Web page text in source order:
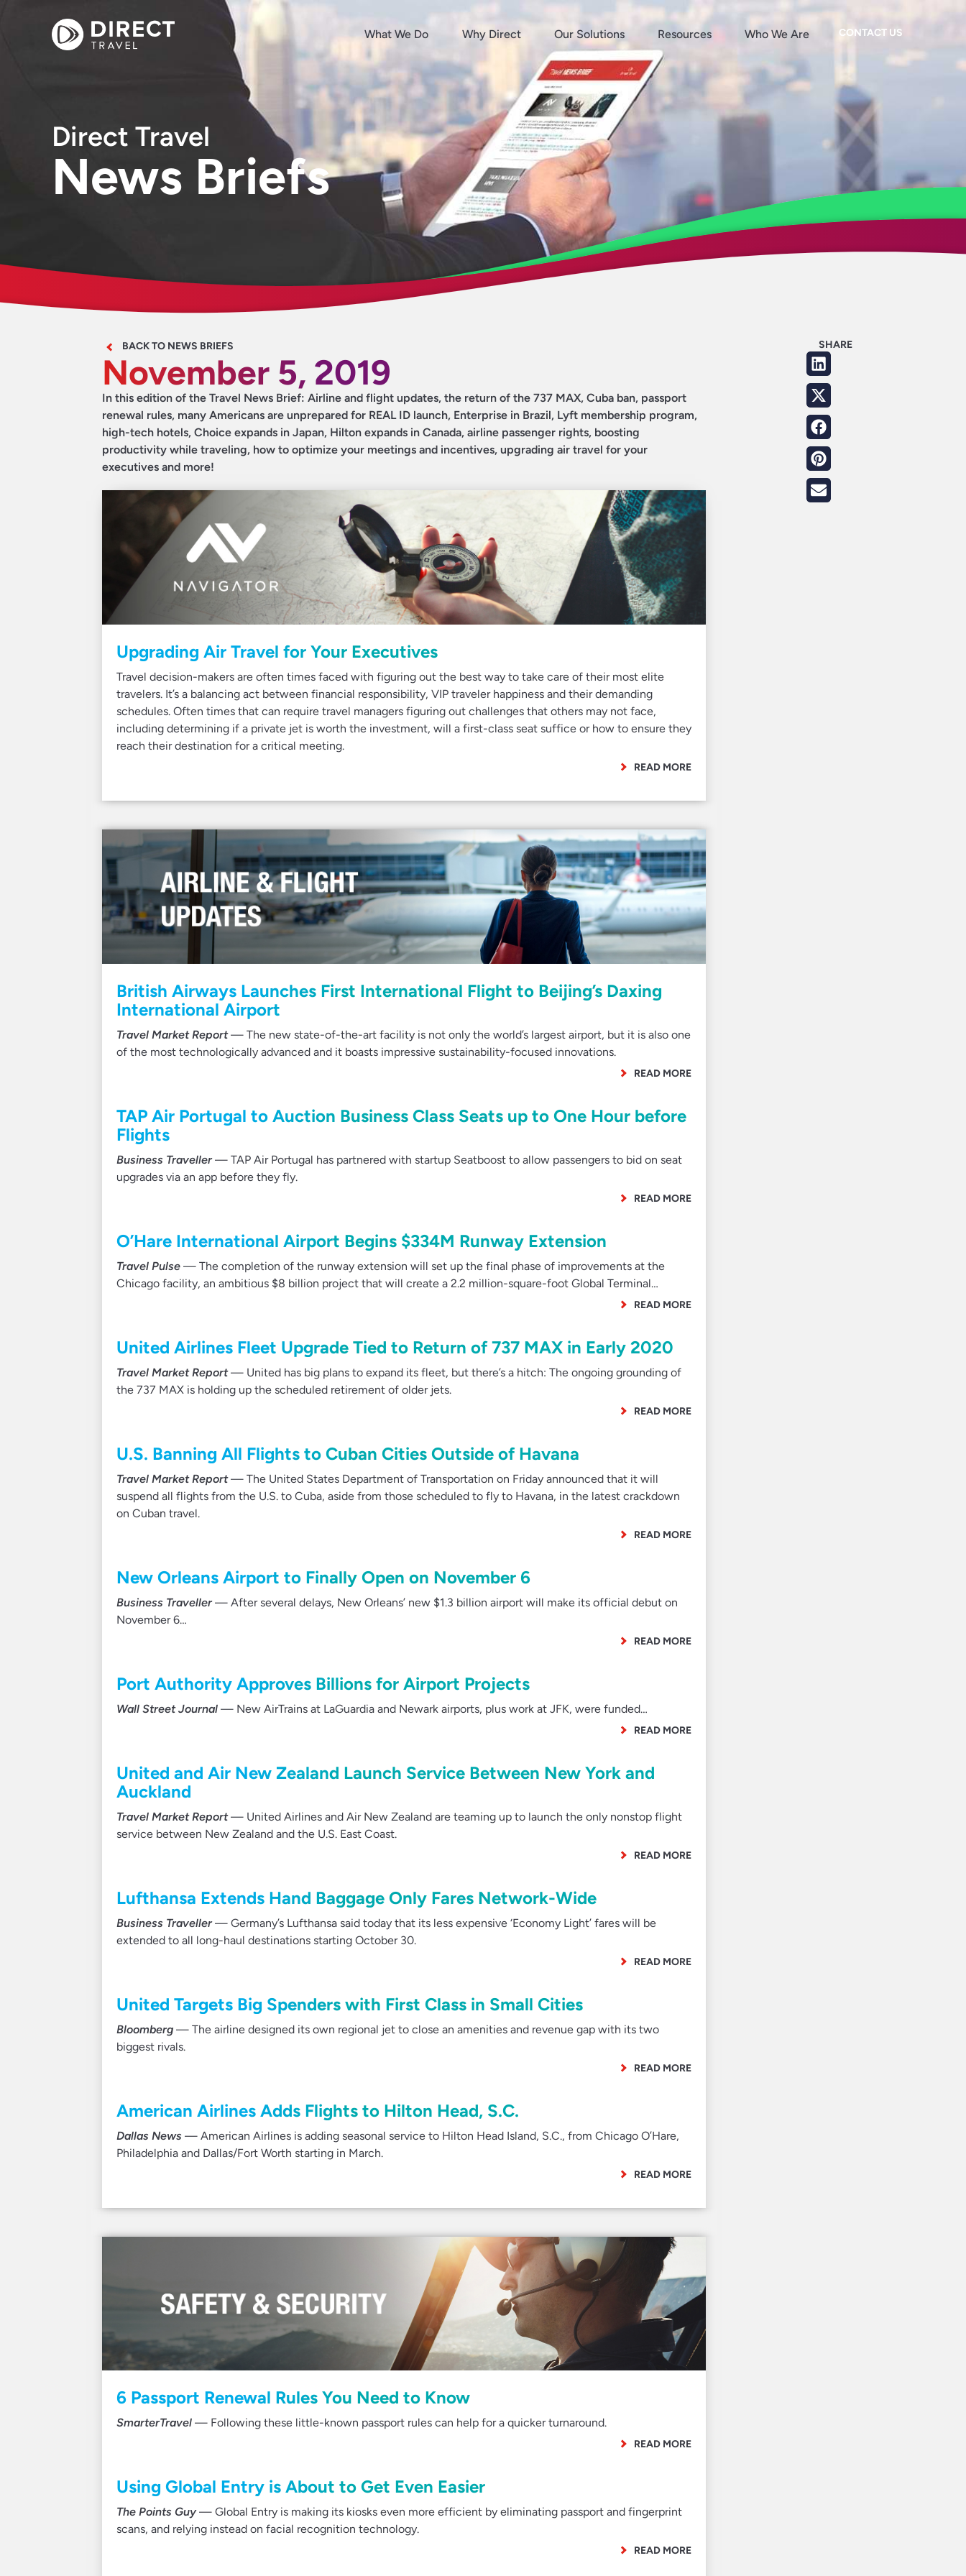
What We Do Why Direct Our Solutions Resources Who We Are CONTACT US
Direct Travel
News Briefs
BACK TO NEWS BRIEFS
November 5, 2019
In this edition of the Travel News Brief: Airline and flight updates, the return of the 737 MAX, Cuba ban, passport
renewal rules, many Americans are unprepared for REAL ID launch, Enterprise in Brazil, Lyft membership program,
high-tech hotels, Choice expands in Japan, Hilton expands in Canada, airline passenger rights, boosting
productivity while traveling, how to optimize your meetings and incentives, upgrading air travel for your
executives and more!
Upgrading Air Travel for Your Executives
Travel decision-makers are often times faced with figuring out the best way to take care of their most elite
travelers. It’s a balancing act between financial responsibility, VIP traveler happiness and their demanding
schedules. Often times that can require travel managers figuring out challenges that others may not face,
including determining if a private jet is worth the investment, will a first-class seat suffice or how to ensure they
reach their destination for a critical meeting.
READ MORE
British Airways Launches First International Flight to Beijing’s Daxing
International Airport
Travel Market Report— The new state-of-the-art facility is not only the world’s largest airport, but it is also one
of the most technologically advanced and it boasts impressive sustainability-focused innovations.
READ MORE
TAP Air Portugal to Auction Business Class Seats up to One Hour before
Flights
Business Traveller— TAP Air Portugal has partnered with startup Seatboost to allow passengers to bid on seat
upgrades via an app before they fly.
READ MORE
O’Hare International Airport Begins $334M Runway Extension
Travel Pulse — The completion of the runway extension will set up the final phase of improvements at the
Chicago facility, an ambitious $8 billion project that will create a 2.2 million-square-foot Global Terminal…
READ MORE
United Airlines Fleet Upgrade Tied to Return of 737 MAX in Early 2020
Travel Market Report— United has big plans to expand its fleet, but there’s a hitch: The ongoing grounding of
the 737 MAX is holding up the scheduled retirement of older jets.
READ MORE
U.S. Banning All Flights to Cuban Cities Outside of Havana
Travel Market Report— The United States Department of Transportation on Friday announced that it will
suspend all flights from the U.S. to Cuba, aside from those scheduled to fly to Havana, in the latest crackdown
on Cuban travel.
READ MORE
New Orleans Airport to Finally Open on November 6
Business Traveller— After several delays, New Orleans’ new $1.3 billion airport will make its official debut on
November 6…
READ MORE
Port Authority Approves Billions for Airport Projects
Wall Street Journal — New AirTrains at LaGuardia and Newark airports, plus work at JFK, were funded…
READ MORE
United and Air New Zealand Launch Service Between New York and
Auckland
Travel Market Report— United Airlines and Air New Zealand are teaming up to launch the only nonstop flight
service between New Zealand and the U.S. East Coast.
READ MORE
Lufthansa Extends Hand Baggage Only Fares Network-Wide
Business Traveller— Germany’s Lufthansa said today that its less expensive ‘Economy Light’ fares will be
extended to all long-haul destinations starting October 30.
READ MORE
United Targets Big Spenders with First Class in Small Cities
Bloomberg — The airline designed its own regional jet to close an amenities and revenue gap with its two
biggest rivals.
READ MORE
American Airlines Adds Flights to Hilton Head, S.C.
Dallas News — American Airlines is adding seasonal service to Hilton Head Island, S.C., from Chicago O’Hare,
Philadelphia and Dallas/Fort Worth starting in March.
READ MORE
6 Passport Renewal Rules You Need to Know
SmarterTravel — Following these little-known passport rules can help for a quicker turnaround.
READ MORE
Using Global Entry is About to Get Even Easier
The Points Guy— Global Entry is making its kiosks even more efficient by eliminating passport and fingerprint
scans, and relying instead on facial recognition technology.
READ MORE
SHARE